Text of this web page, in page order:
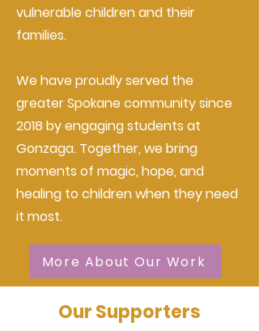
vulnerable children and their
families.
We have proudly served the
greater Spokane community since
2018 by engaging students at
Gonzaga. Together, we bring
moments of magic, hope, and
healing to children when they need
it most.
More About Our Work
Our Supporters